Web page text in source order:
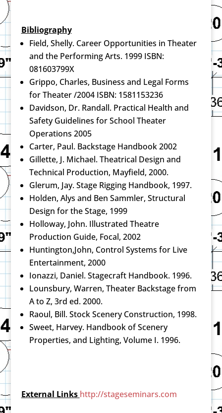
Bibliography
Field, Shelly. Career Opportunities in Theater
and the Performing Arts. 1999 ISBN:
081603799X
Grippo, Charles, Business and Legal Forms
for Theater /2004 ISBN: 1581153236
Davidson, Dr. Randall. Practical Health and
Safety Guidelines for School Theater
Operations 2005
Carter, Paul. Backstage Handbook 2002
Gillette, J. Michael. Theatrical Design and
Technical Production, Mayfield, 2000.
Glerum, Jay. Stage Rigging Handbook, 1997.
Holden, Alys and Ben Sammler, Structural
Design for the Stage, 1999
Holloway, John. Illustrated Theatre
Production Guide, Focal, 2002
Huntington,John, Control Systems for Live
Entertainment, 2000
Ionazzi, Daniel. Stagecraft Handbook. 1996.
Lounsbury, Warren, Theater Backstage from
A to Z, 3rd ed. 2000.
Raoul, Bill. Stock Scenery Construction, 1998.
Sweet, Harvey. Handbook of Scenery
Properties, and Lighting, Volume I. 1996.
External Links http://stageseminars.com